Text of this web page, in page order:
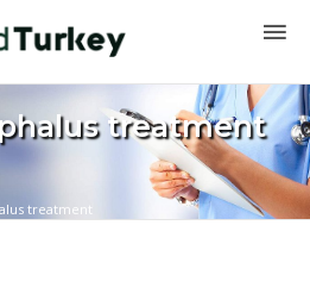
treatment
treatment